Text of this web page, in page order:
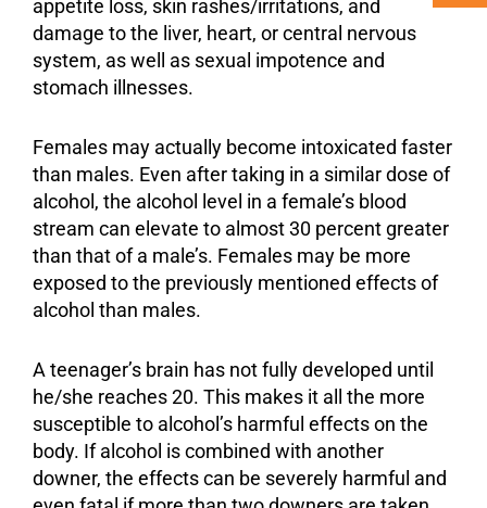
appetite loss, skin rashes/irritations, and
damage to the liver, heart, or central nervous
system, as well as sexual impotence and
stomach illnesses.
Females may actually become intoxicated faster
than males. Even after taking in a similar dose of
alcohol, the alcohol level in a female’s blood
stream can elevate to almost 30 percent greater
than that of a male’s. Females may be more
exposed to the previously mentioned effects of
alcohol than males.
A teenager’s brain has not fully developed until
he/she reaches 20. This makes it all the more
susceptible to alcohol’s harmful effects on the
body. If alcohol is combined with another
downer, the effects can be severely harmful and